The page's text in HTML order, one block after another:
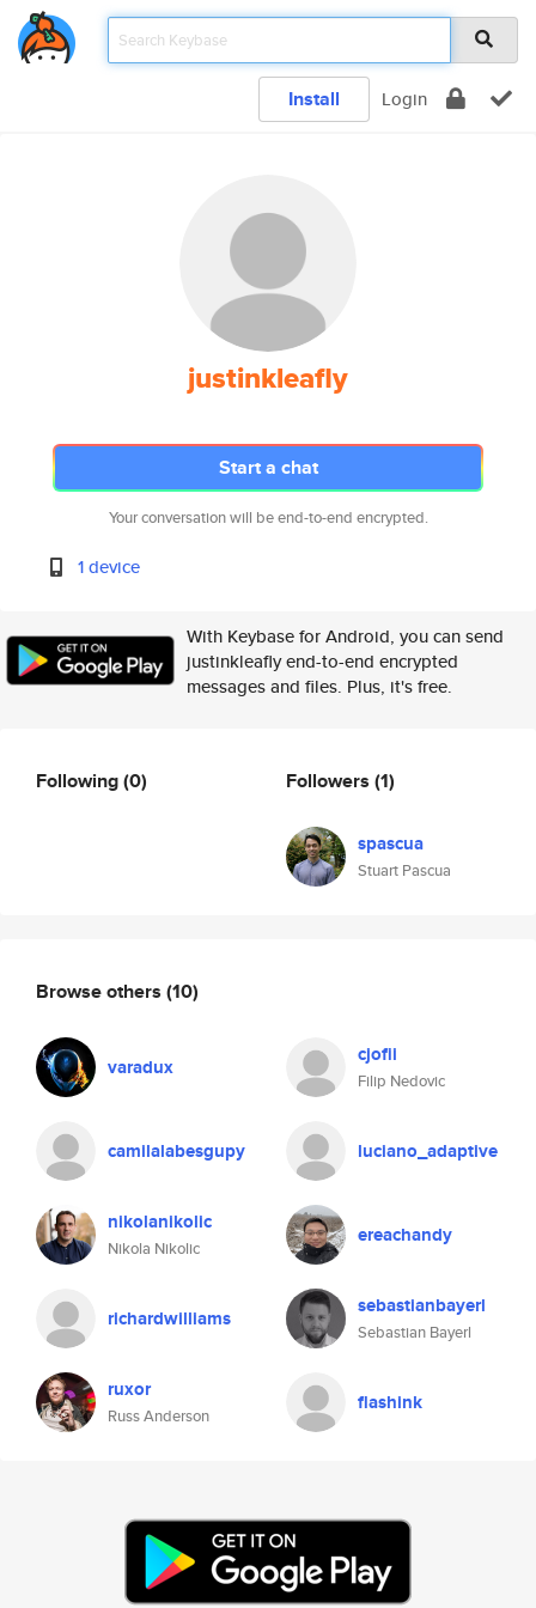
Install Login
justinkleafly
Start a chat
Your conversation will be end-to-end encrypted.
1 device
With Keybase for Android, you can send
justinkleafly end-to-end encrypted
messages and files. Plus, it's free.
Following(0) Followers (1)
spascua
Stuart Pascua
Browse others (10)
varadux cjofii
Filip Nedovic
camilalabesgupy luciano_adaptive
nikolanikolic
Nikola Nikolic
ereachandy
richardwilliams sebastianbayerl
Sebastian Bayerl
ruxor
Russ Anderson
flashink